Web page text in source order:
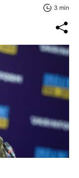
3 min